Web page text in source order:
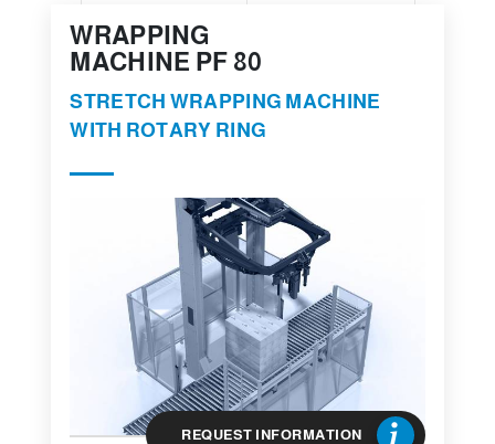
WRAPPING
MACHINE PF 80
STRETCH WRAPPING MACHINE
WITH ROTARY RING
REQUEST INFORMATION